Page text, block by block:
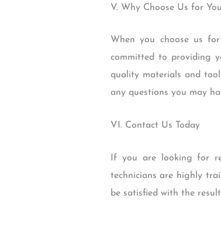
V. Why Choose Us for
When you choose us
committed to providing
quality materials and
any questions you may
VI. Contact Us Today
If you are looking for
technicians are highly
be satisfied with the